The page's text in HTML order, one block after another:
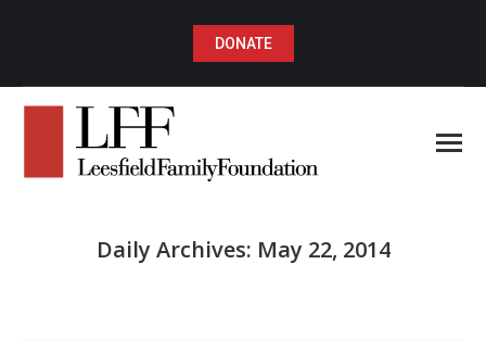
DONATE
Daily Archives: May 22, 2014